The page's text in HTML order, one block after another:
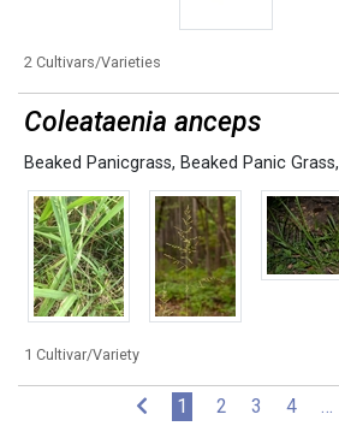
2 Cultivars/Varieties
Coleataenia anceps
Beaked Panicgrass, Beaked Panic Grass,
1 Cultivar/Variety
1 (current)
2 3 4